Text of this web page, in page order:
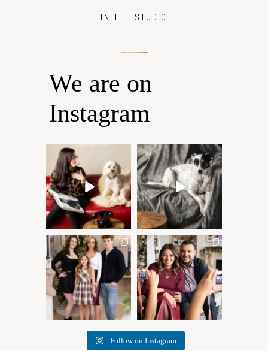
IN THE STUDIO
We are on
Instagram
Oh Romeo, Oh Romeo… 🐾
Wherefore art thou, my...
27 14
🐾 BOOK YOUR PETS
COVER SHOOT
Introducing...
37 10
✨ Honouring tradition, light,
and togetherness ✨
...
45
What I love most about being
a photographer is...
35 0
Follow on Instagram